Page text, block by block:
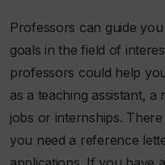
Professors can guide
goals in the field of
professors could help
as a teaching assistant,
jobs or internships.
you need a reference